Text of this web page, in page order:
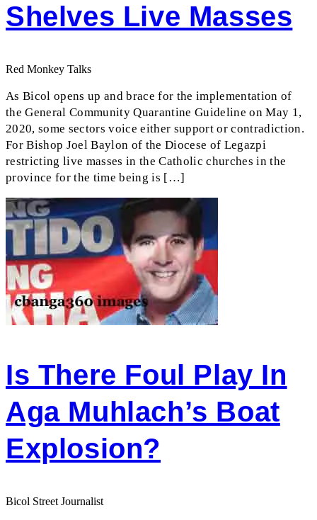
Shelves Live Masses
Red Monkey Talks
As Bicol opens up and brace for the implementation of
the General Community Quarantine Guideline on May 1,
2020, some sectors voice either support or contradiction.
For Bishop Joel Baylon of the Diocese of Legazpi
restricting live masses in the Catholic churches in the
province for the time being is […]
Is There Foul Play In
Aga Muhlach’s Boat
Explosion?
Bicol Street Journalist